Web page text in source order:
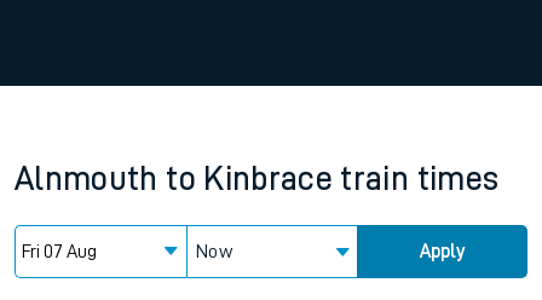
Alnmouth to Kinbrace train times
Now Apply